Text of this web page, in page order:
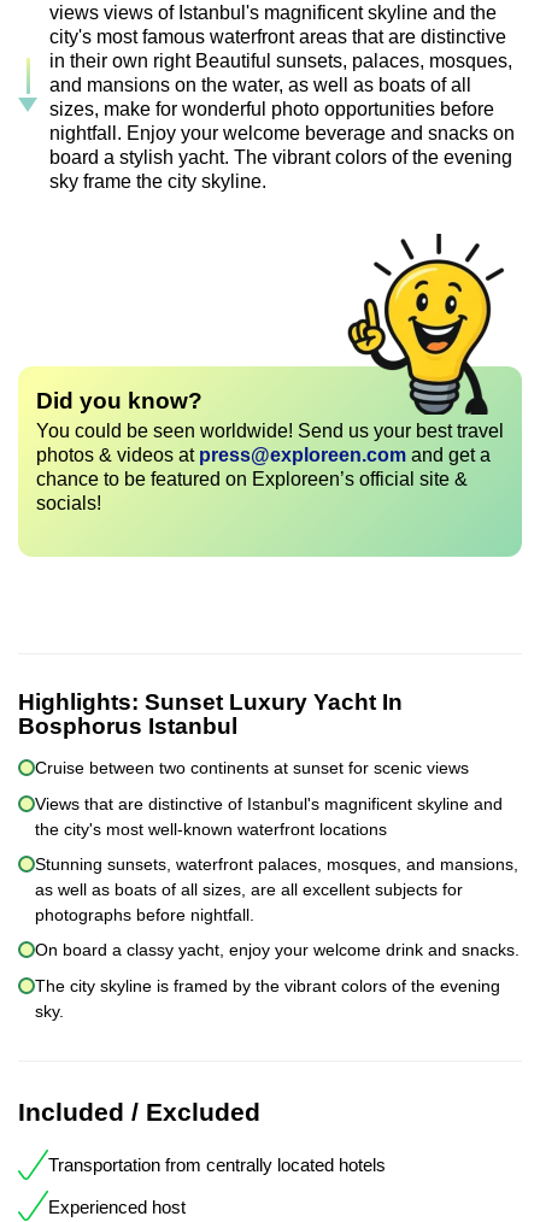
views views of Istanbul's magnificent skyline and the
city's most famous waterfront areas that are distinctive
in their own right Beautiful sunsets, palaces, mosques,
and mansions on the water, as well as boats of all
sizes, make for wonderful photo opportunities before
nightfall. Enjoy your welcome beverage and snacks on
board a stylish yacht. The vibrant colors of the evening
sky frame the city skyline.
Did you know?
You could be seen worldwide! Send us your best travel
photos & videos at press@exploreen.com and get a
chance to be featured on Exploreen’s official site &
socials!
Highlights: Sunset Luxury Yacht In
Bosphorus Istanbul
Cruise between two continents at sunset for scenic views
Views that are distinctive of Istanbul's magnificent skyline and
the city's most well-known waterfront locations
Stunning sunsets, waterfront palaces, mosques, and mansions,
as well as boats of all sizes, are all excellent subjects for
photographs before nightfall.
On board a classy yacht, enjoy your welcome drink and snacks.
The city skyline is framed by the vibrant colors of the evening
sky.
Included / Excluded
Transportation from centrally located hotels
Experienced host